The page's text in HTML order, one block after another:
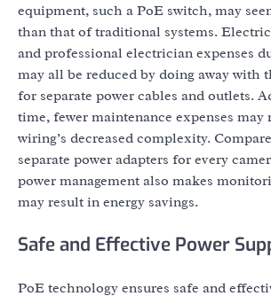
equipment, such a PoE switch, may
than that of traditional systems.
and professional electrician expenses
may all be reduced by doing away with
for separate power cables and outlets.
time, fewer maintenance expenses
wiring’s decreased complexity.
separate power adapters for every
power management also makes
may result in energy savings.
Safe and Effective Power
PoE technology ensures safe and